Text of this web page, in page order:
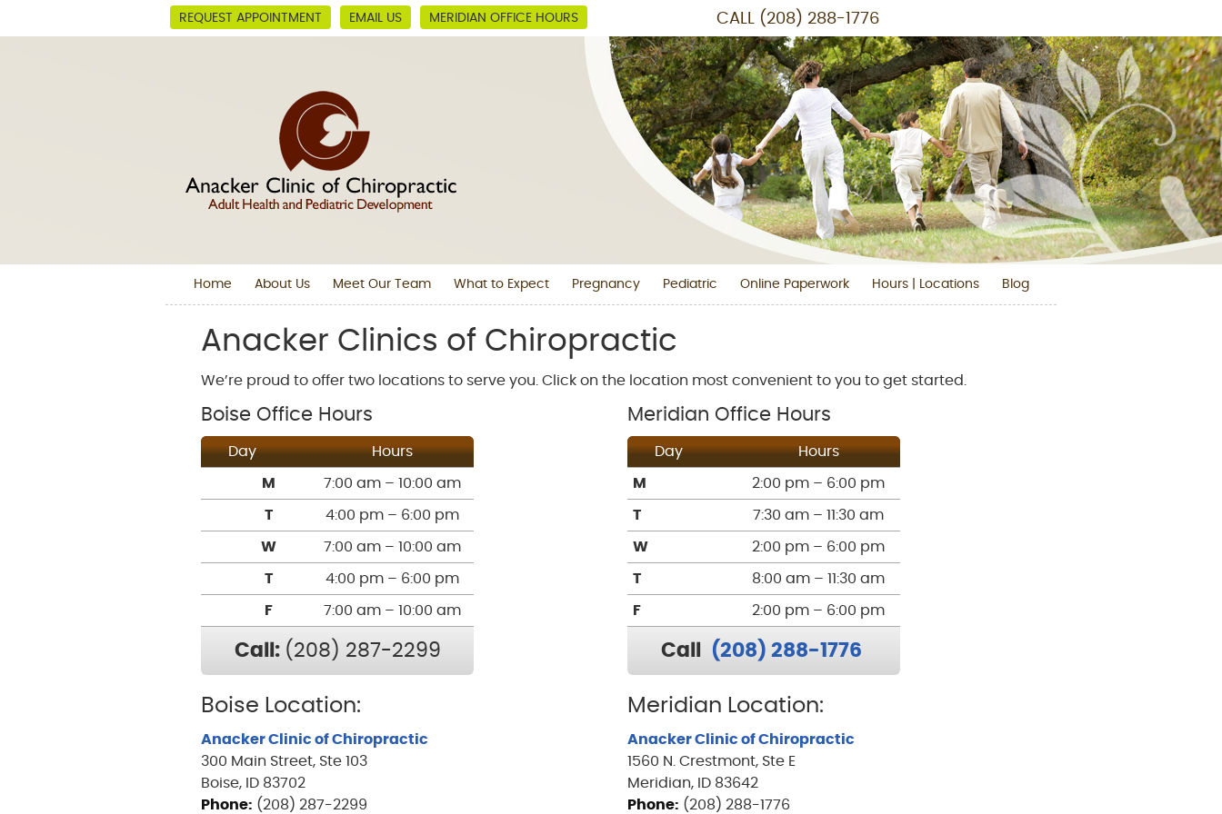
REQUEST APPOINTMENT EMAIL US MERIDIAN OFFICE HOURS CALL (208) 288-1776
Home About Us Meet Our Team What to Expect Pregnancy Pediatric Online Paperwork Hours | Locations Blog
Anacker Clinics of Chiropractic
We’re proud to offer two locations to serve you. Click on the location most convenient to you to get started.
Boise Office Hours
Day Hours
M 7:00 am – 10:00 am
T 4:00 pm – 6:00 pm
W 7:00 am – 10:00 am
T 4:00 pm – 6:00 pm
F 7:00 am – 10:00 am
Call: (208) 287-2299
Boise Location:
Anacker Clinic of Chiropractic
300 Main Street, Ste 103
Boise, ID 83702
Phone: (208) 287-2299
Meridian Office Hours
Day Hours
M 2:00 pm – 6:00 pm
T 7:30 am – 11:30 am
W 2:00 pm – 6:00 pm
T 8:00 am – 11:30 am
F 2:00 pm – 6:00 pm
Call (208) 288-1776
Meridian Location:
Anacker Clinic of Chiropractic
1560 N. Crestmont, Ste E
Meridian, ID 83642
Phone: (208) 288-1776